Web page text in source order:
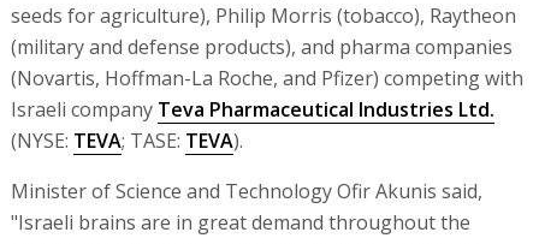
seeds for agriculture), Philip Morris (tobacco), Raytheon
(military and defense products), and pharma companies
(Novartis, Hoffman-La Roche, and Pfizer) competing with
Israeli company Teva Pharmaceutical Industries Ltd.
(NYSE: TEVA; TASE: TEVA).
Minister of Science and Technology Ofir Akunis said,
"Israeli brains are in great demand throughout the